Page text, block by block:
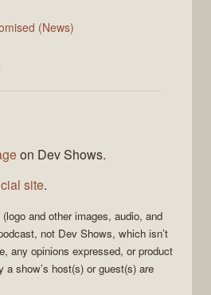
(News)
on Dev Shows.
site.
and other images, audio, and
, not Dev Shows, which isn’t
any opinions expressed, or product
a show’s host(s) or guest(s) are